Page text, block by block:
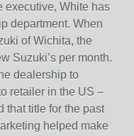
executive, White has
department. When
of Wichita, the
Suzuki’s per month.
dealership to
retailer in the US –
that title for the past
helped make